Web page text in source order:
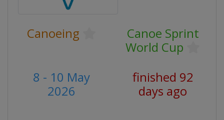
Canoeing
Canoe Sprint
World Cup
8 - 10 May
2026
finished 92
days ago